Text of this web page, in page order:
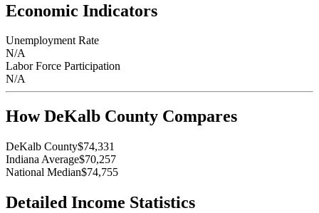
Economic Indicators
Unemployment Rate
N/A
Labor Force Participation
N/A
HowDeKalb County Compares
DeKalb County$74,331
Indiana Average$70,257
National Median$74,755
Detailed Income Statistics